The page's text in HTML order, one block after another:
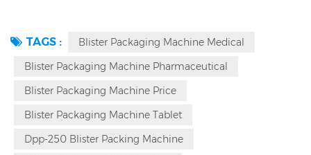
TAGS :
Blister Packaging Machine Medical
Blister Packaging Machine Pharmaceutical
Blister Packaging Machine Price
Blister Packaging Machine Tablet
Dpp-250 Blister Packing Machine